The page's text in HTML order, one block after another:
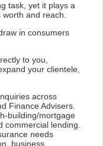
task, yet it plays a
and reach.
in consumers
to you,
your clientele,
across
Finance Advisers.
building/mortgage
commercial lending.
needs
business,